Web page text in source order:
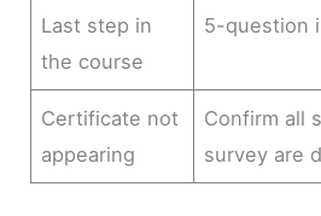
Last step in
the course
5-question
Certificate not
appearing
Confirm all
survey are